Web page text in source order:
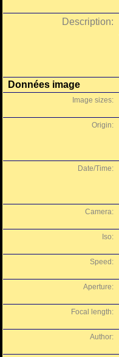
Description:
Données image
Image sizes:
Origin:
Date/Time:
Camera:
Iso:
Speed:
Aperture:
Focal length:
Author: